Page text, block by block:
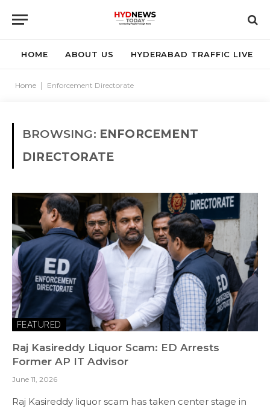
HOME ABOUT US HYDERABAD TRAFFIC LIVE
Home Enforcement Directorate
BROWSING: ENFORCEMENT
DIRECTORATE
FEATURED
Raj Kasireddy Liquor Scam: ED Arrests
Former AP IT Advisor
June 11, 2026
Raj Kasireddy liquor scam has taken center stage in